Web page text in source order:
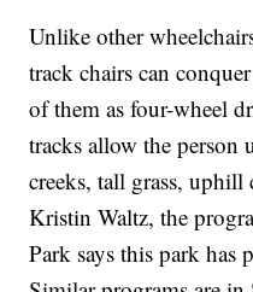
Unlike other
track chairs can
of them as four-wheel
tracks allow the person
creeks, tall grass, uphill
Kristin Waltz, the
Park says this park has